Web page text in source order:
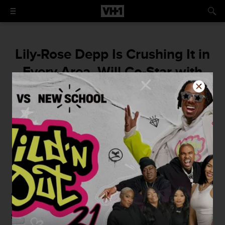
Lily-Rose Depp Is Crushing It in
Every Area, Will Co-Star with
Natalie Portman
You go, Lily-Ro!
By Courtney Enlow
May 13, 2015 / 4:15 PM
At just 15 years old,Lily-Rose Deppis blowing up. She's
making fashion waves, she's about to appear inKevin
Smith action-comedyYoga Hosers
and now she's going